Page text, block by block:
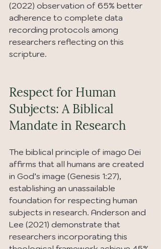
(2022) observation of 65% better
adherence to complete data
recording protocols among
researchers reflecting on this
scripture.
Respect for Human
Subjects: A Biblical
Mandate in Research
The biblical principle of imago Dei
affirms that all humans are created
in God’s image (Genesis 1:27),
establishing an unassailable
foundation for respecting human
subjects in research. Anderson and
Lee (2021) demonstrate that
researchers incorporating this